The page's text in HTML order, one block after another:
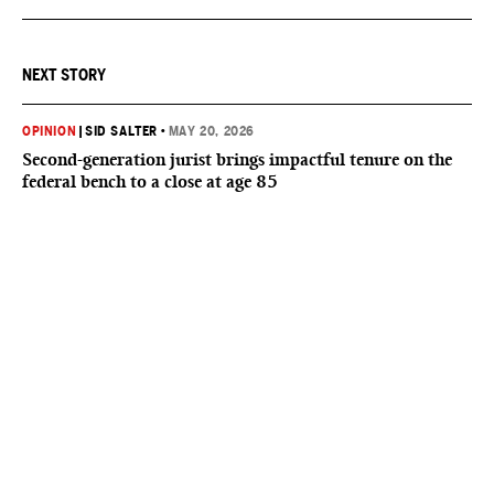
NEXT STORY
OPINION |SID SALTER • MAY 20, 2026
Second-generation jurist brings impactful tenure on the
federal bench to a close at age 85